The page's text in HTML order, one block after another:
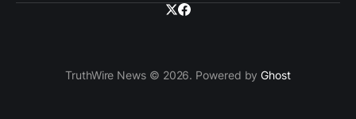
TruthWire News © 2026. Powered byGhost